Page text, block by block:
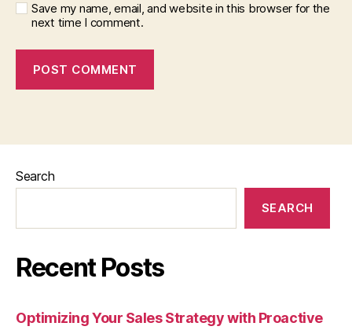
Save my name, email, and website in this browser for the
next time I comment.
Search
SEARCH
Recent Posts
Optimizing Your Sales Strategy with Proactive